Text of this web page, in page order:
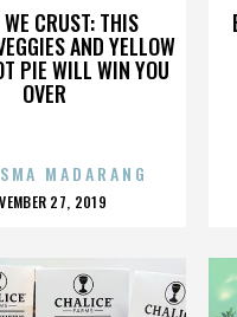
CRUST: THIS
AND YELLOW
PIE WILL WIN YOU
OVER
MADARANG
27, 2019